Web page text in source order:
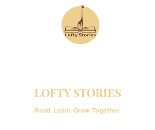
LOFTY STORIES
Read. Learn. Grow. Together.